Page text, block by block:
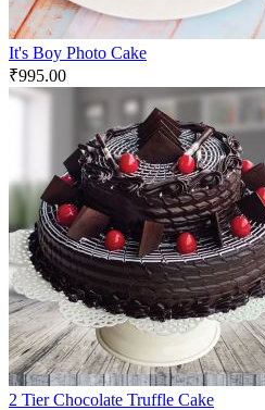
It's Boy Photo Cake
₹995.00
2 Tier Chocolate Truffle Cake